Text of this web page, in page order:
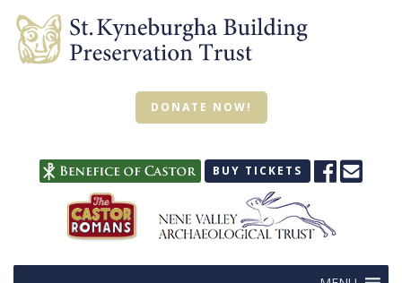
DONATE NOW!
BUY TICKETS